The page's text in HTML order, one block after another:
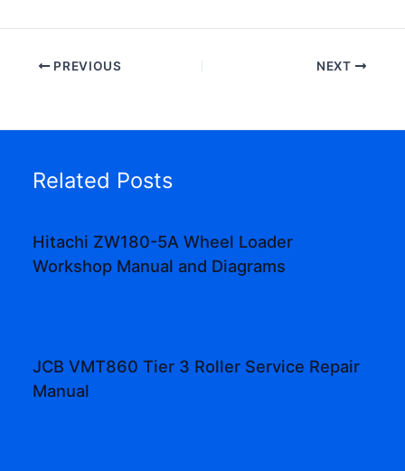
PREVIOUS NEXT
Related Posts
Hitachi ZW180-5A Wheel Loader
Workshop Manual and Diagrams
JCB VMT860 Tier 3 Roller Service Repair
Manual